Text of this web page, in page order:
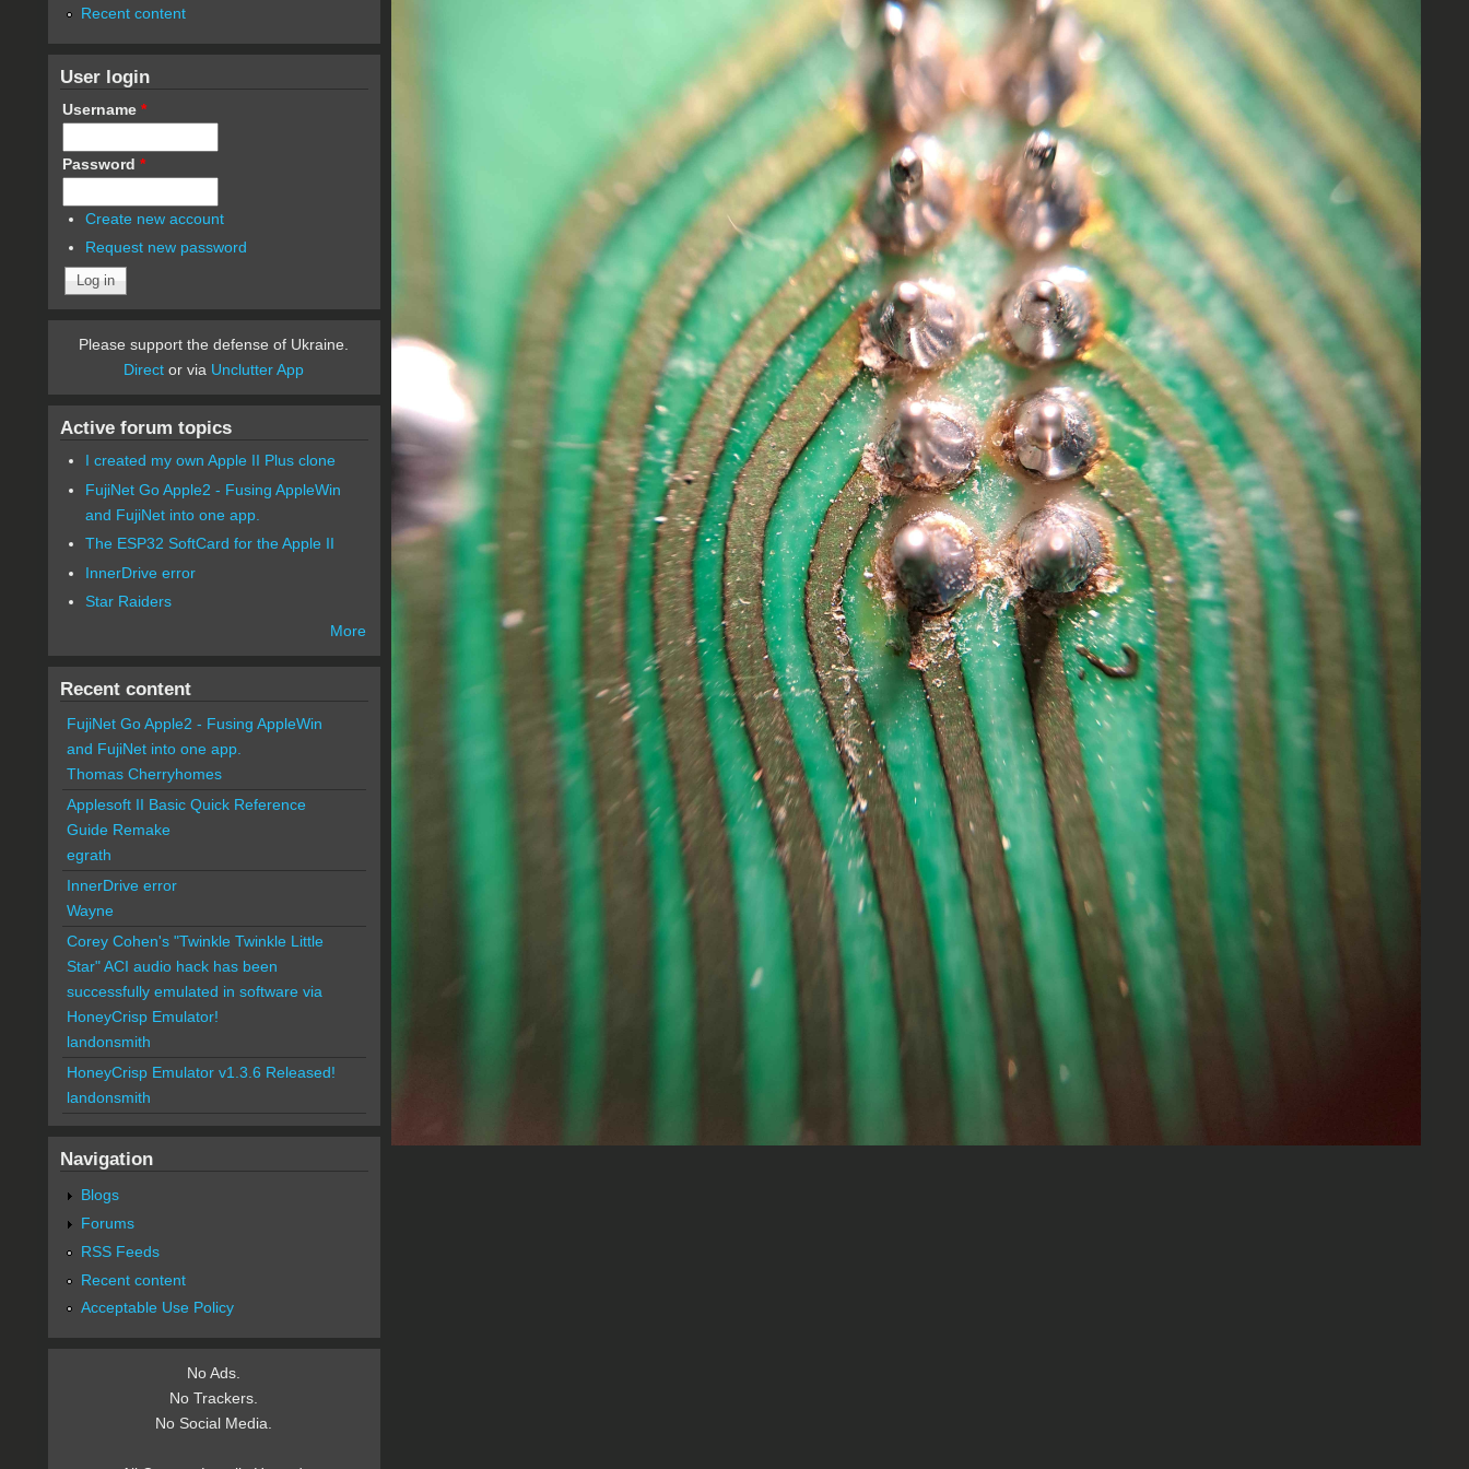
Recent content
User login
Username *
Password *
Create new account
Request new password
Please support the defense of Ukraine.
Direct or via Unclutter App
Active forum topics
I created my own Apple II Plus clone
FujiNet Go Apple2 - Fusing AppleWin
and FujiNet into one app.
The ESP32 SoftCard for the Apple II
InnerDrive error
Star Raiders
More
Recent content
FujiNet Go Apple2 - Fusing AppleWin
and FujiNet into one app.
Thomas Cherryhomes
Applesoft II Basic Quick Reference
Guide Remake
egrath
InnerDrive error
Wayne
Corey Cohen's "Twinkle Twinkle Little
Star" ACI audio hack has been
successfully emulated in software via
HoneyCrisp Emulator!
landonsmith
HoneyCrisp Emulator v1.3.6 Released!
landonsmith
Navigation
Blogs
Forums
RSS Feeds
Recent content
Acceptable Use Policy
No Ads.
No Trackers.
No Social Media.